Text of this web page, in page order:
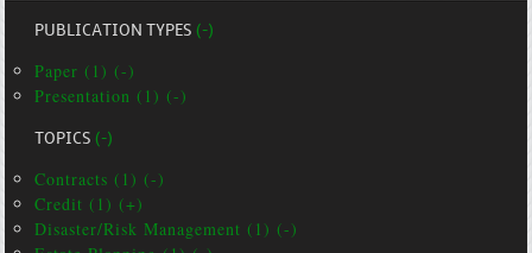
PUBLICATION TYPES(-)
Paper (1) (-)
Presentation (1) (-)
TOPICS(-)
Contracts (1) (-)
Credit (1) (+)
Disaster/Risk Management (1) (-)